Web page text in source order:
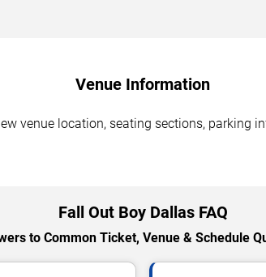
Venue Information
venue location, seating sections,
Fall Out Boy Dallas FAQ
to Common Ticket, Venue & Schedule